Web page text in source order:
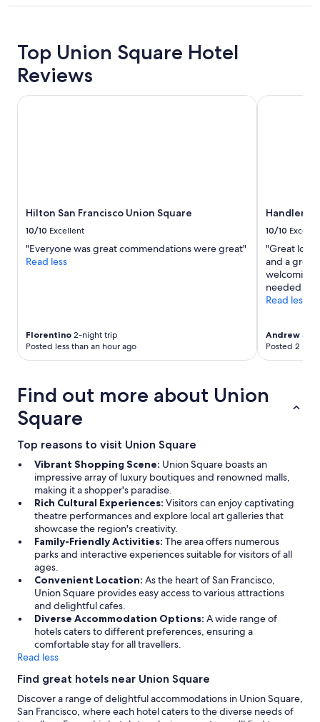
Top Union Square Hotel
Reviews
Hilton San Francisco Union Square
10/10 Excellent
"Everyone was great commendations were great"
Read less
Florentino 2-night trip
Posted less than an hour ago
Hilton San Francisco Union Square
Handlery
10/10
"Great
and a great
welcoming
needed
Read less
Andrew 3-
Posted 2
Handlery
Find out more about Union
Square
Top reasons to visit Union Square
Vibrant Shopping Scene: Union Square boasts an
impressive array of luxury boutiques and renowned malls,
making it a shopper's paradise.
Rich Cultural Experiences: Visitors can enjoy captivating
theatre performances and explore local art galleries that
showcase the region's creativity.
Family-Friendly Activities: The area offers numerous
parks and interactive experiences suitable for visitors of all
ages.
Convenient Location: As the heart of San Francisco,
Union Square provides easy access to various attractions
and delightful cafes.
Diverse Accommodation Options: A wide range of
hotels caters to different preferences, ensuring a
comfortable stay for all travellers.
Read less
Find great hotels near Union Square
Discover a range of delightful accommodations in Union Square,
San Francisco, where each hotel caters to the diverse needs of